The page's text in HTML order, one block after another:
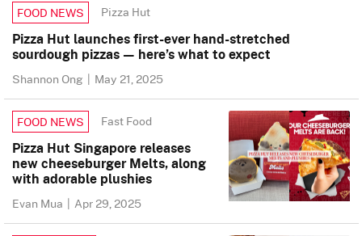
FOOD NEWS Pizza Hut
Pizza Hut launches first-ever hand-stretched
sourdough pizzas — here’s what to expect
Shannon Ong | May 21, 2025
FOOD NEWS Fast Food
Pizza Hut Singapore releases
new cheeseburger Melts, along
with adorable plushies
Evan Mua | Apr 29, 2025